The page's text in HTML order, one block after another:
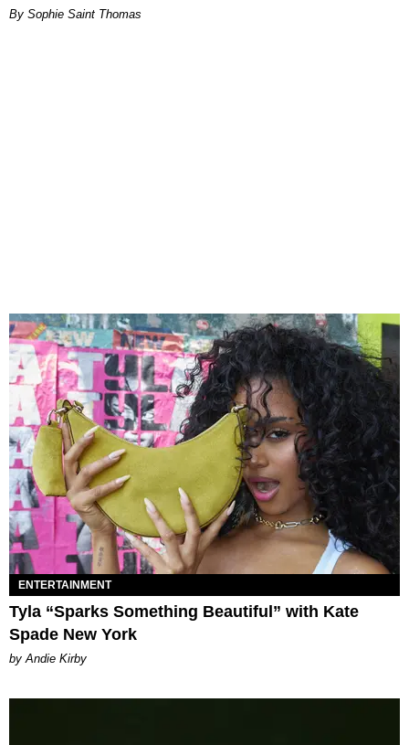
By Sophie Saint Thomas
ENTERTAINMENT
Tyla “Sparks Something Beautiful” with Kate
Spade New York
by Andie Kirby